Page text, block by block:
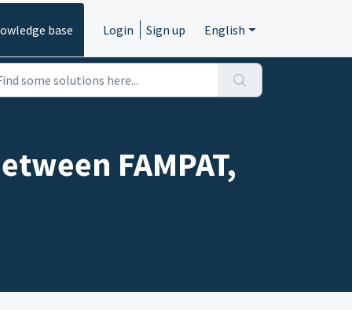
base Login Sign up English
FAMPAT,